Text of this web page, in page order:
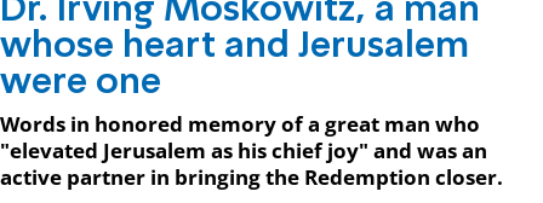
Dr. Irving Moskowitz, a man
whose heart and Jerusalem
were one
Words in honored memory of a great man who
"elevated Jerusalem as his chief joy" and was an
active partner in bringing the Redemption closer.